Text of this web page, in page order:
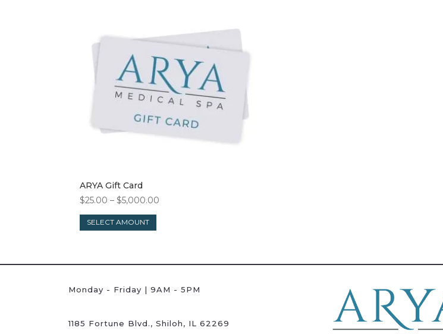
ARYA Gift Card
$25.00 – $5,000.00
SELECT AMOUNT
This
variants.
options
be
Monday - Friday | 9AM - 5PM
1185 Fortune Blvd., Shiloh, IL 62269